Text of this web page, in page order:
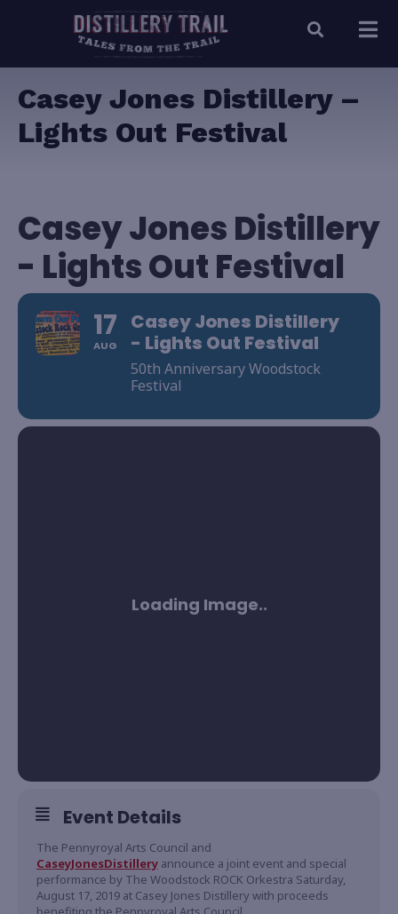
Casey Jones Distillery –
Lights Out Festival
Casey Jones Distillery
- Lights Out Festival
17
AUG
Casey Jones Distillery
- Lights Out Festival
50th Anniversary Woodstock
Festival
Event Details
The Pennyroyal Arts Council and
CaseyJonesDistillery announce a joint event and special
performance by The Woodstock ROCK Orkestra Saturday,
August 17, 2019 at Casey Jones Distillery with proceeds